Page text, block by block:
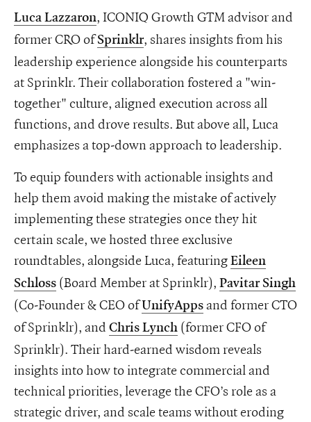
Luca Lazzaron, ICONIQ Growth GTM advisor and
former CRO ofSprinklr, shares insights from his
leadership experience alongside his counterparts
at Sprinklr. Their collaboration fostered a "win-
together" culture, aligned execution across all
functions, and drove results. But above all, Luca
emphasizes a top-down approach to leadership.
To equip founders with actionable insights and
help them avoid making the mistake of actively
implementing these strategies once they hit
certain scale, we hosted three exclusive
roundtables, alongside Luca, featuring Eileen
Schloss (Board Member at Sprinklr), Pavitar Singh
(Co-Founder & CEO ofUnifyApps and former CTO
of Sprinklr), and Chris Lynch (former CFO of
Sprinklr). Their hard-earned wisdom reveals
insights into how to integrate commercial and
technical priorities, leverage the CFO’s role as a
strategic driver, and scale teams without eroding